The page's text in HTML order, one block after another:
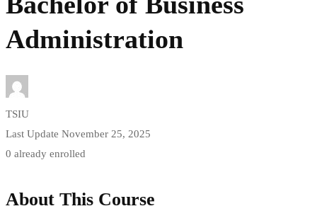
Administration
TSIU
Last Update November 25, 2025
0 already enrolled
About This Course